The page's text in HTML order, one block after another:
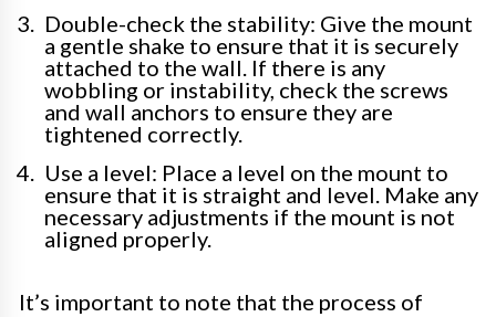
Double-check the stability: Give the mount
a gentle shake to ensure that it is securely
attached to the wall. If there is any
wobbling or instability, check the screws
and wall anchors to ensure they are
tightened correctly.
Use a level: Place a level on the mount to
ensure that it is straight and level. Make any
necessary adjustments if the mount is not
aligned properly.
It’s important to note that the process of